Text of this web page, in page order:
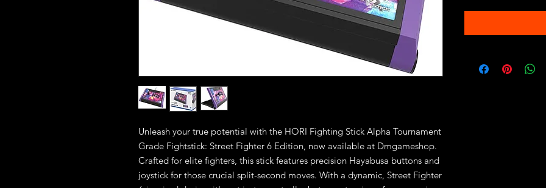
Unleash your true potential with the HORI Fighting Stick Alpha Tournament
Grade Fightstick: Street Fighter 6 Edition, now available at Dmgameshop.
Crafted for elite fighters, this stick features precision Hayabusa buttons and
joystick for those crucial split-second moves. With a dynamic, Street Fighter